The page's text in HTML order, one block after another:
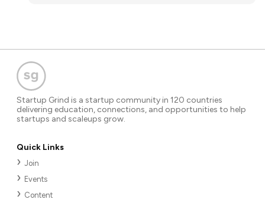
Startup Grind is a startup community in 120 countries
delivering education, connections, and opportunities to help
startups and scaleups grow.
Quick Links
Join
Events
Content